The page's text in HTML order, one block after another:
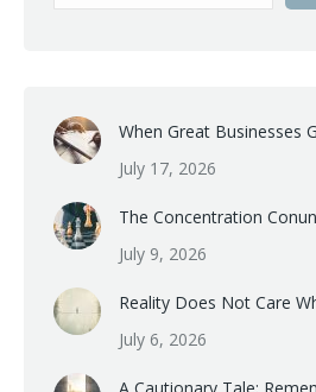
When Great Businesses
July 17, 2026
The Concentration
July 9, 2026
Reality Does Not Care
July 6, 2026